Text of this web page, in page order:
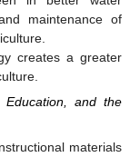
maintenance of
creates a greater
and the
materials